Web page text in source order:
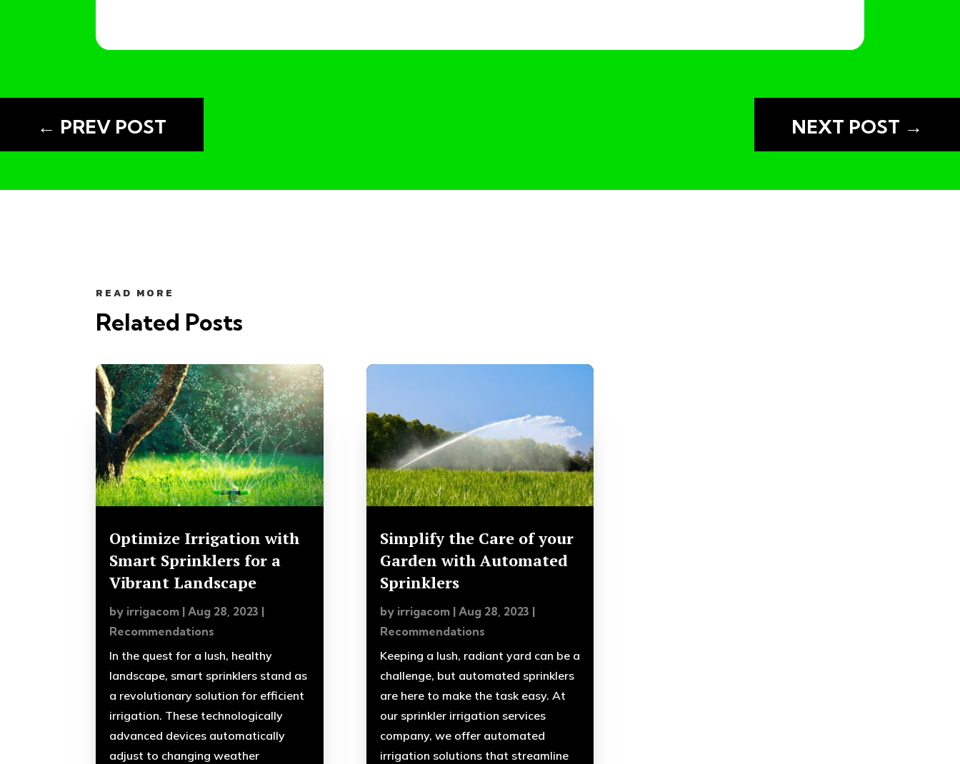
← PREV POST NEXT POST →
READ MORE
Related Posts
Optimize Irrigation with
Smart Sprinklers for a
Vibrant Landscape
by irrigacom |Aug 28, 2023 |
Recommendations
In the quest for a lush, healthy
landscape, smart sprinklers stand as
a revolutionary solution for efficient
irrigation. These technologically
advanced devices automatically
adjust to changing weather
Simplify the Care of your
Garden with Automated
Sprinklers
by irrigacom| Aug 28, 2023 |
Recommendations
Keeping a lush, radiant yard can be a
challenge, but automated sprinklers
are here to make the task easy. At
our sprinkler irrigation services
company, we offer automated
irrigation solutions that streamline